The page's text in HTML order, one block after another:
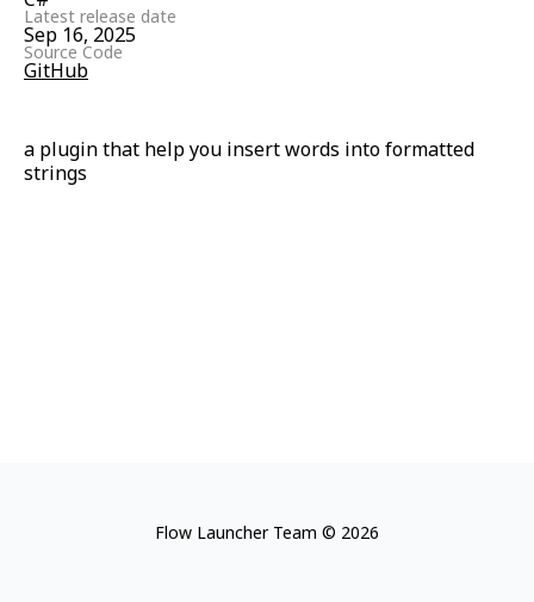
a plugin that help you insert words into formatted
strings
Latest release date
Sep 16, 2025
Source Code
GitHub
Flow Launcher Team © 2026